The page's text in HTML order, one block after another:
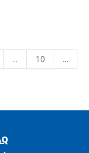
... 10
...